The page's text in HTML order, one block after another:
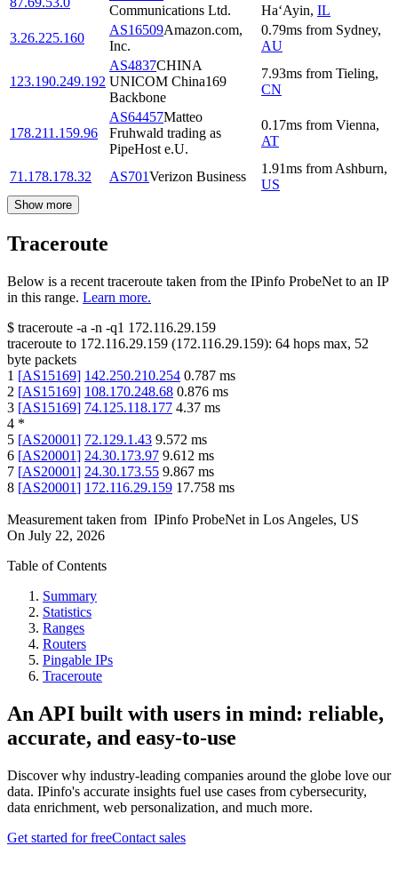
Communications Ltd.
Ha‘Ayin, IL
3.26.225.160
AS16509Amazon.com,
Inc.
0.79ms from Sydney,
AU
123.190.249.192
AS4837CHINA
UNICOM China169
Backbone
7.93ms from Tieling,
CN
178.211.159.96
AS64457Matteo
Fruhwald trading as
PipeHost e.U.
0.17ms from Vienna,
AT
71.178.178.32 AS701Verizon Business
1.91ms from Ashburn,
US
Show more
Traceroute
Below is a recent traceroute taken from the IPinfo ProbeNet to an IP
in this range. Learn more.
$ traceroute -a -n -q1 172.116.29.159
traceroute to 172.116.29.159 (172.116.29.159): 64 hops max, 52
byte packets
1 [AS15169] 142.250.210.254 0.787 ms
2 [AS15169] 108.170.248.68 0.876 ms
3 [AS15169] 74.125.118.177 4.37 ms
4 *
5 [AS20001] 72.129.1.43 9.572 ms
6 [AS20001] 24.30.173.97 9.612 ms
7 [AS20001] 24.30.173.55 9.867 ms
8 [AS20001] 172.116.29.159 17.758 ms
Measurement taken from IPinfo ProbeNet in Los Angeles, US
On July 22, 2026
Table of Contents
Summary
Statistics
Ranges
Routers
Pingable IPs
Traceroute
An API built with users in mind: reliable,
accurate, and easy-to-use
Discover why industry-leading companies around the globe love our
data. IPinfo's accurate insights fuel use cases from cybersecurity,
data enrichment, web personalization, and much more.
Get started for freeContact sales